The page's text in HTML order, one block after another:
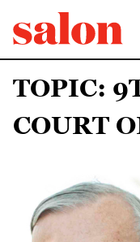
TOPIC:
COURT